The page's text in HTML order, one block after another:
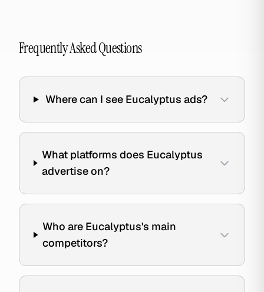
Frequently Asked Questions
Where can I see Eucalyptus ads?
What platforms does Eucalyptus
advertise on?
Who are Eucalyptus's main
competitors?